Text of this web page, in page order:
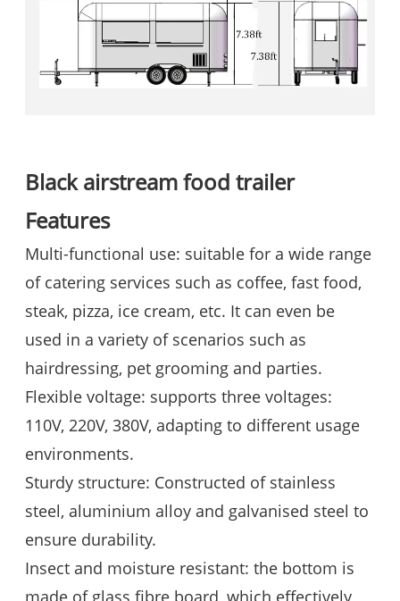
Black airstream food trailer
Features
Multi-functional use: suitable for a wide range
of catering services such as coffee, fast food,
steak, pizza, ice cream, etc. It can even be
used in a variety of scenarios such as
hairdressing, pet grooming and parties.
Flexible voltage: supports three voltages:
110V, 220V, 380V, adapting to different usage
environments.
Sturdy structure: Constructed of stainless
steel, aluminium alloy and galvanised steel to
ensure durability.
Insect and moisture resistant: the bottom is
made of glass fibre board, which effectively